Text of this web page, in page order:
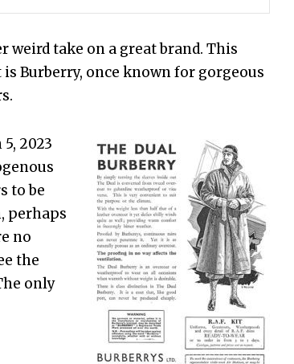
weird take on a great brand. This
Burberry, once known for gorgeous
2023
to be
perhaps
no
the
only